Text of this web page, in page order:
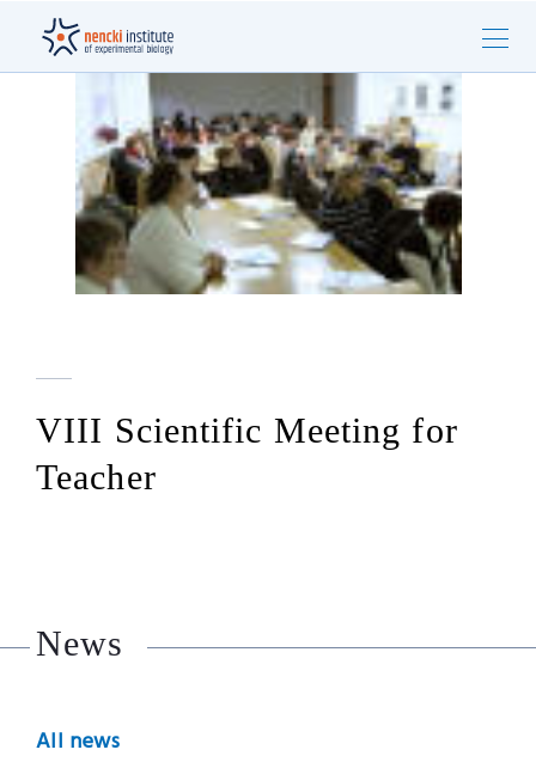
VIII Scientific Meeting for
Teacher
News
All news